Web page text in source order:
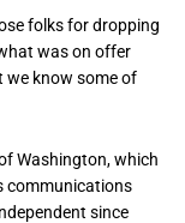
folks for dropping
was on offer
we know some of
Washington, which
communications
since